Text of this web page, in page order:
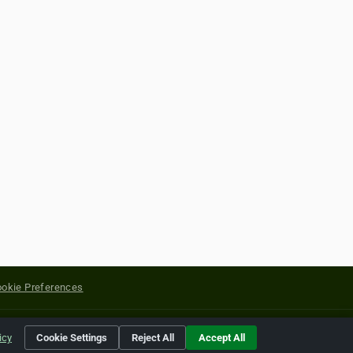
Preferences
of their respective holders.
Cookie Settings Reject All Accept All